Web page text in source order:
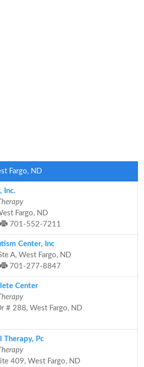
Fargo, ND
Inc.
Fargo, ND
701-552-7211
Center, Inc
A, West Fargo, ND
701-277-8847
Center
# 288, West Fargo, ND
Therapy, Pc
409, West Fargo, ND